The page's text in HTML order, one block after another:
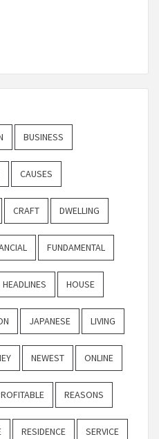
BUSINESS
CAUSES
CRAFT DWELLING
FUNDAMENTAL
HEADLINES HOUSE
JAPANESE LIVING
NEWEST ONLINE
REASONS
RESIDENCE SERVICE